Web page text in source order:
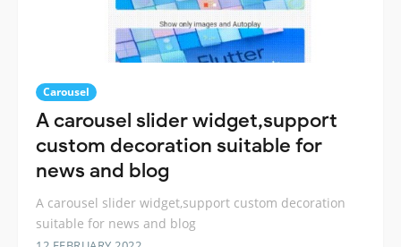
Carousel
A carousel slider widget,support
custom decoration suitable for
news and blog
A carousel slider widget,support custom decoration
suitable for news and blog